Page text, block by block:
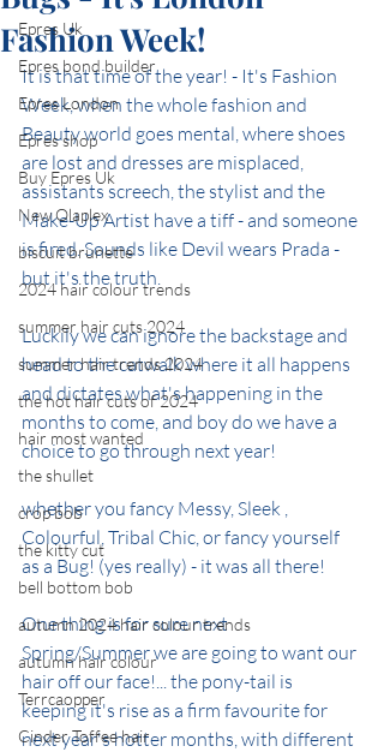
Epres Uk
Epres bond builder
Epres London
Epres shop
Buy Epres Uk
New Olaplex
biscuit brunette
2024 hair colour trends
summer hair cuts 2024
summer hair trends 2024
the hot hair cuts of 2024
hair most wanted
the shullet
crop bob
the kitty cut
bell bottom bob
autumn 2024 hair colour trends
autumn hair colour
Terrcaopper
Cinder Toffee hair
Fashion Week!
It is that time of the year! - It's Fashion
Week, when the whole fashion and
Beauty world goes mental, where shoes
are lost and dresses are misplaced,
assistants screech, the stylist and the
Make-Up Artist have a tiff - and someone
is fired. Sounds like Devil wears Prada -
but it's the truth.
Luckily we can ignore the backstage and
head to the catwalk where it all happens
and dictates what's happening in the
months to come, and boy do we have a
choice to go through next year!
whether you fancy Messy, Sleek ,
Colourful, Tribal Chic, or fancy yourself
as a Bug! (yes really) - it was all there!
One thing is for sure next
Spring/Summer we are going to want our
hair off our face!... the pony-tail is
keeping it's rise as a firm favourite for
next year's hotter months, with different